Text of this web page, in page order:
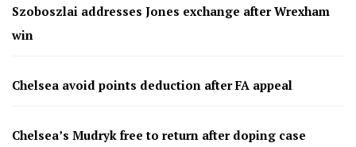
Szoboszlai addresses Jones exchange after Wrexham
win
Chelsea avoid points deduction after FA appeal
Chelsea’s Mudryk free to return after doping case